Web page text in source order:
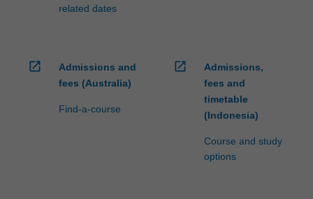
related dates
open_in_new
Admissions and
fees (Australia)
Find-a-course
open_in_new
Admissions,
fees and
timetable
(Indonesia)
Course and study
options